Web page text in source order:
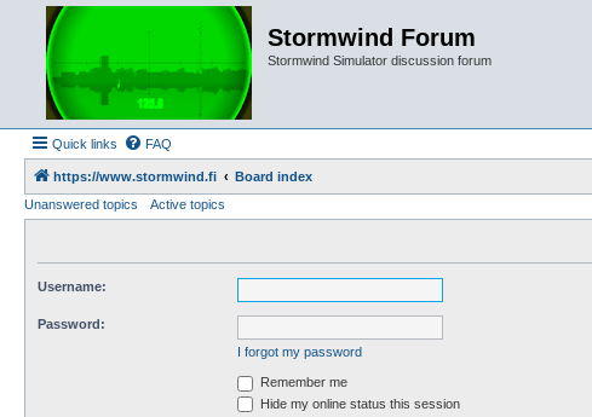
Stormwind Forum
Stormwind Simulator discussion forum
Quick links FAQ
https://www.stormwind.fi
Board index
Unanswered topics
Active topics
Username:
Password:
I forgot my password
Remember me
Hide my online status this session